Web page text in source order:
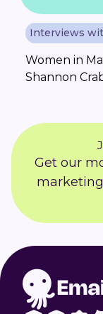
Interviews
Women in
Shannon
Get our